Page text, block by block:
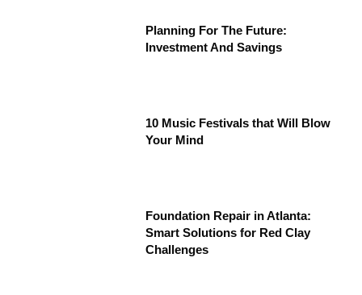
Planning For The Future:
Investment And Savings
10 Music Festivals that Will Blow
Your Mind
Foundation Repair in Atlanta:
Smart Solutions for Red Clay
Challenges